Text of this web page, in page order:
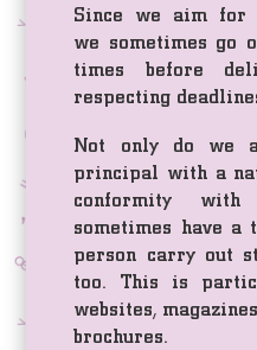
Since we aim for
we sometimes go
times before
respecting
Not only do we
principal with a
conformity
sometimes have
person carry out
too. This is
websites,
brochures.